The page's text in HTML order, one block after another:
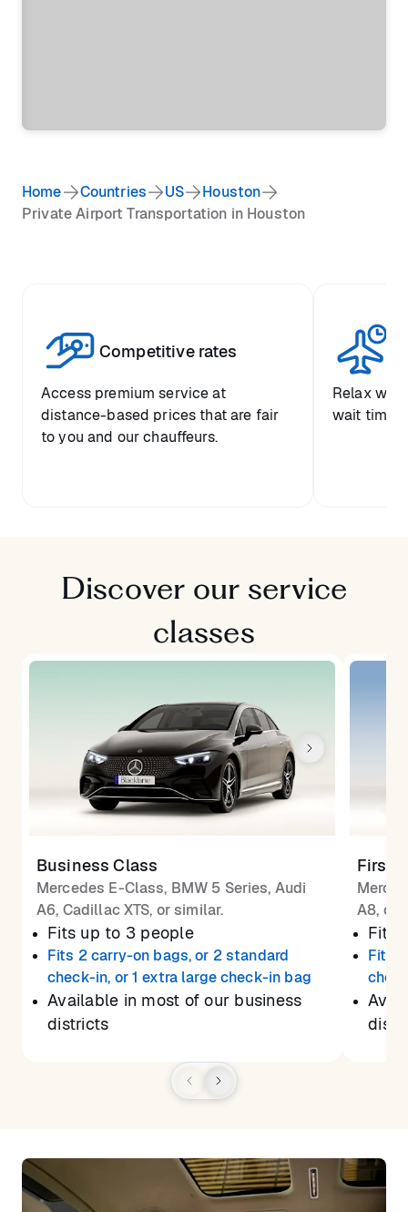
Home Countries US
Houston
Private Airport Transportation in Houston
Competitive rates
Access premium service at
distance-based prices that are fair
to you and our chauffeurs.
Relax
wait time
Discover our service
classes
Business Class
Mercedes E-Class, BMW 5 Series, Audi
A6, Cadillac XTS, or similar.
Fits up to 3 people
Fits 2 carry-on bags, or 2 standard
check-in, or 1 extra large check-in bag
Available in most of our business
districts
First
A8, or
Fits
Fits